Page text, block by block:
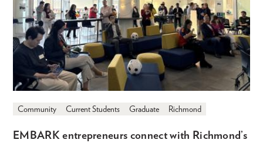
Community Current Students Graduate Richmond
EMBARK entrepreneurs connect with Richmond’s